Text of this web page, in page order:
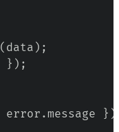
( data ) ;
} ) ;
error .message } )